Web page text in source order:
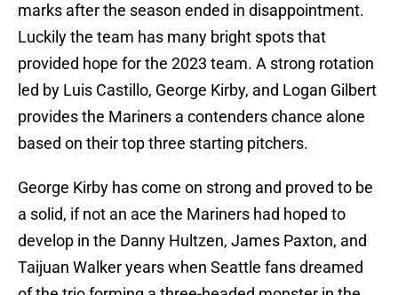
marks after the season ended in disappointment.
Luckily the team has many bright spots that
provided hope for the 2023 team. A strong rotation
led by Luis Castillo, George Kirby, and Logan Gilbert
provides the Mariners a contenders chance alone
based on their top three starting pitchers.
George Kirby has come on strong and proved to be
a solid, if not an ace the Mariners had hoped to
develop in the Danny Hultzen, James Paxton, and
Taijuan Walker years when Seattle fans dreamed